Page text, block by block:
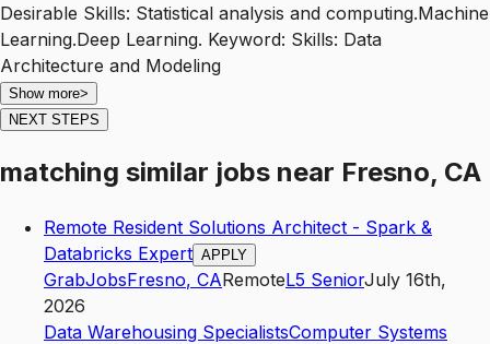
Desirable Skills: Statistical analysis and computing.Machine
Learning.Deep Learning. Keyword: Skills: Data
Architecture and Modeling
Show more>
NEXT STEPS
matching similar jobs near Fresno, CA
Remote Resident Solutions Architect - Spark &
Databricks Expert APPLY
GrabJobsFresno, CARemoteL5 SeniorJuly 16th,
2026
Data Warehousing SpecialistsComputer Systems